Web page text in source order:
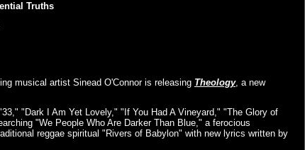
Truths
musical artist Sinead O'Connor is releasing Theology, a new
"Dark I Am Yet Lovely," "If You Had A Vineyard," "The Glory of
"We People Who Are Darker Than Blue," a ferocious
reggae spiritual "Rivers of Babylon" with new lyrics written by